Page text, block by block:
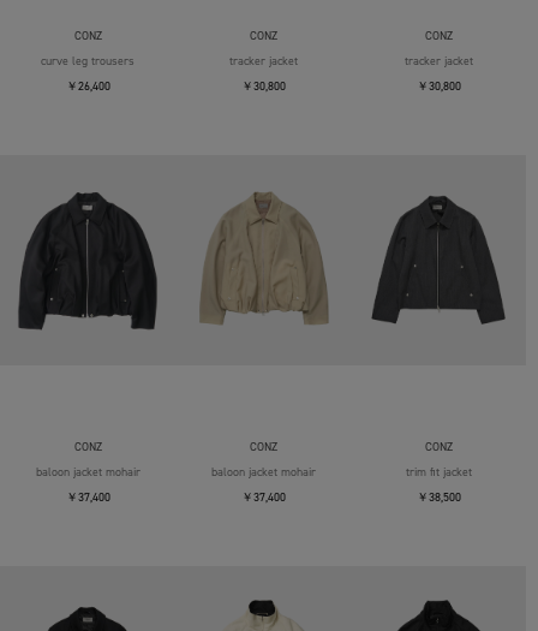
CONZ
curve leg trousers
￥26,400
CONZ
tracker jacket
￥30,800
CONZ
tracker jacket
￥30,800
CONZ
baloon jacket mohair
￥37,400
CONZ
baloon jacket mohair
￥37,400
CONZ
trim fit jacket
￥38,500